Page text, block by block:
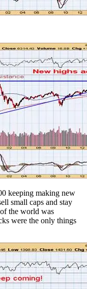
keeping making new
small caps and stay
the world was
were the only things